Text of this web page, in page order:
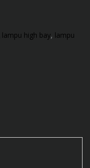
lampu high bay, lampu